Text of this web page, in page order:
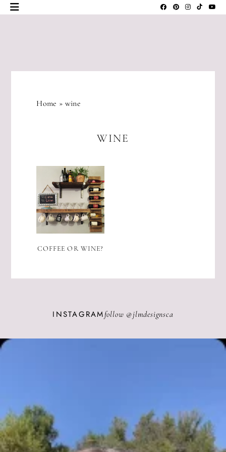
Skip
DESIGNS
Home » wine
WINE
COFFEE OR WINE?
INSTAGRAMfollow @jlmdesignsca